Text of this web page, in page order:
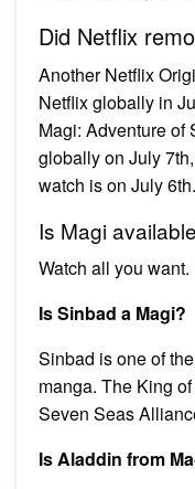
Did Netflix
Another Netflix
Netflix globally in
Magi: Adventure of
globally on July
watch is on July 6th.
Is Magi
Watch all you want.
Is Sinbad a Magi?
Sinbad is one of
manga. The King
Seven Seas
Is Aladdin from